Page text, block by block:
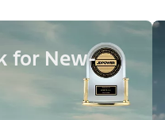
for New-